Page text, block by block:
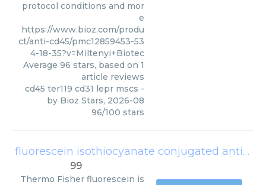
protocol conditions and mor
e
https://www.bioz.com/produ
ct/anti-cd45/pmc12859453-53
4-18-35?v=Miltenyi+Biotec
Average 96 stars, based on 1
article reviews
cd45 ter119 cd31 lepr mscs -
by Bioz Stars, 2026-08
96/100 stars
fluorescein isothiocyanate conjugated anti cd45
99
Thermo Fisher fluorescein is